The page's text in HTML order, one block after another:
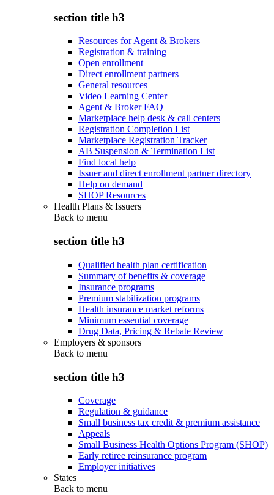
section title h3
Resources for Agent & Brokers
Registration & training
Open enrollment
Direct enrollment partners
General resources
Video Learning Center
Agent & Broker FAQ
Marketplace help desk & call centers
Registration Completion List
Marketplace Registration Tracker
AB Suspension & Termination List
Find local help
Issuer and direct enrollment partner directory
Help on demand
SHOP Resources
Health Plans & Issuers
Back to menu
section title h3
Qualified health plan certification
Summary of benefits & coverage
Insurance programs
Premium stabilization programs
Health insurance market reforms
Minimum essential coverage
Drug Data, Pricing & Rebate Review
Employers & sponsors
Back to menu
section title h3
Coverage
Regulation & guidance
Small business tax credit & premium assistance
Appeals
Small Business Health Options Program (SHOP)
Early retiree reinsurance program
Employer initiatives
States
Back to menu